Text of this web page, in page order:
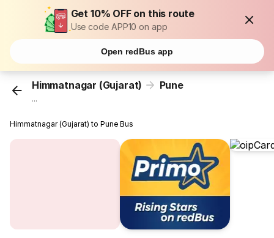
Get 10% OFF on this route
Use code APP10 on app
Open redBus app
Himmatnagar (Gujarat) Pune
...
Himmatnagar (Gujarat) to Pune Bus